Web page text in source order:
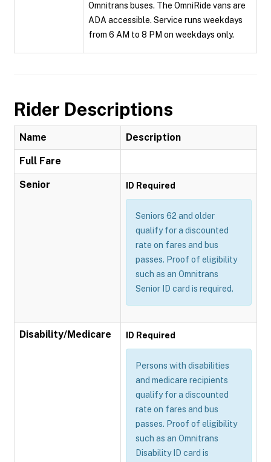
Omnitrans buses. The OmniRide vans are
ADA accessible. Service runs weekdays
from 6 AM to 8 PM on weekdays only.
Rider Descriptions
Name Description
Full Fare
Senior ID Required
Seniors 62 and older
qualify for a discounted
rate on fares and bus
passes. Proof of eligibility
such as an Omnitrans
Senior ID card is required.
Disability/Medicare ID Required
Persons with disabilities
and medicare recipients
qualify for a discounted
rate on fares and bus
passes. Proof of eligibility
such as an Omnitrans
Disability ID card is